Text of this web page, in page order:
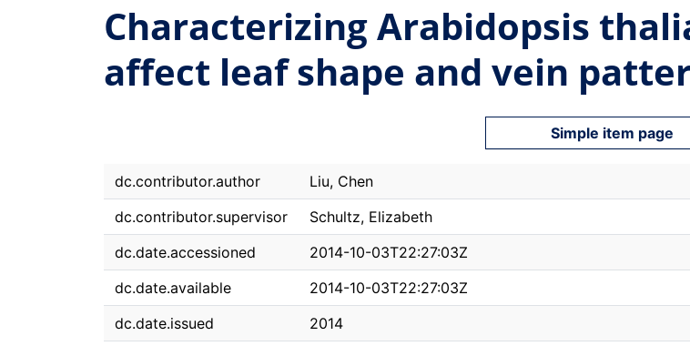
Characterizing Arabidopsis
affect leaf shape and vein
Simple item page
dc.contributor.author
Liu, Chen
dc.contributor.supervisor
Schultz, Elizabeth
dc.date.accessioned
2014-10-03T22:27:03Z
dc.date.available
2014-10-03T22:27:03Z
dc.date.issued
2014